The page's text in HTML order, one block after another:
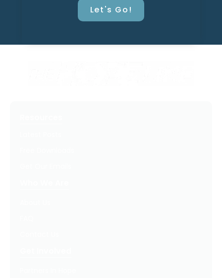
Let's Go!